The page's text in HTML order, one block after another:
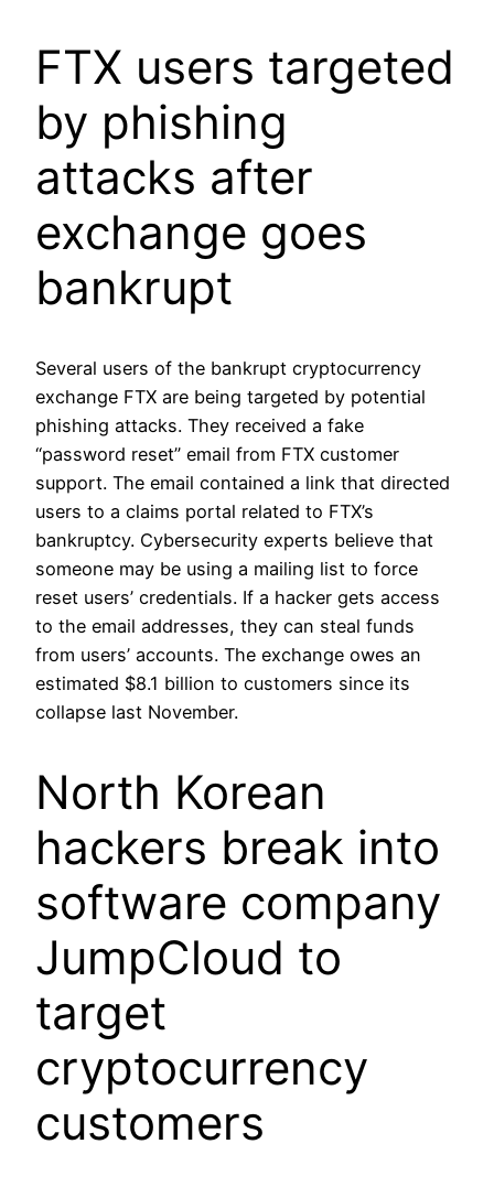
FTX users targeted
by phishing
attacks after
exchange goes
bankrupt
Several users of the bankrupt cryptocurrency
exchange FTX are being targeted by potential
phishing attacks. They received a fake
“password reset” email from FTX customer
support. The email contained a link that directed
users to a claims portal related to FTX’s
bankruptcy. Cybersecurity experts believe that
someone may be using a mailing list to force
reset users’ credentials. If a hacker gets access
to the email addresses, they can steal funds
from users’ accounts. The exchange owes an
estimated $8.1 billion to customers since its
collapse last November.
North Korean
hackers break into
software company
JumpCloud to
target
cryptocurrency
customers